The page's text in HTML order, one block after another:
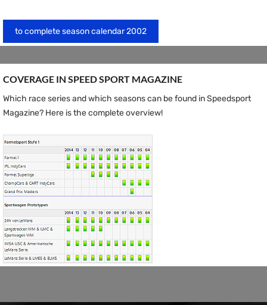
to complete season calendar 2002
COVERAGE IN SPEED ​​SPORT MAGAZINE
Which race series and which seasons can be found in Speedsport
Magazine? Here is the complete overview!